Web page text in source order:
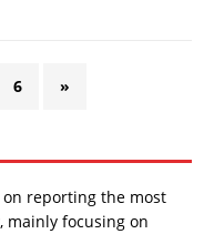
6 »
on reporting the most
mainly focusing on